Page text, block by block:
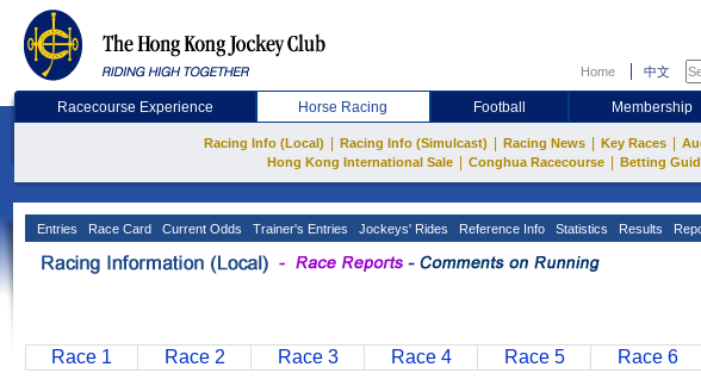
Home 中文
Racecourse Experience Horse Racing Football Membership
Racing Info (Local) Racing Info (Simulcast) Racing News Key Races
Hong Kong International Sale Conghua Racecourse Betting
Entries Race Card Current Odds Trainer's Entries Jockeys' Rides Reference Info Statistics Results
Race 1 Race 2 Race 3 Race 4 Race 5 Race 6